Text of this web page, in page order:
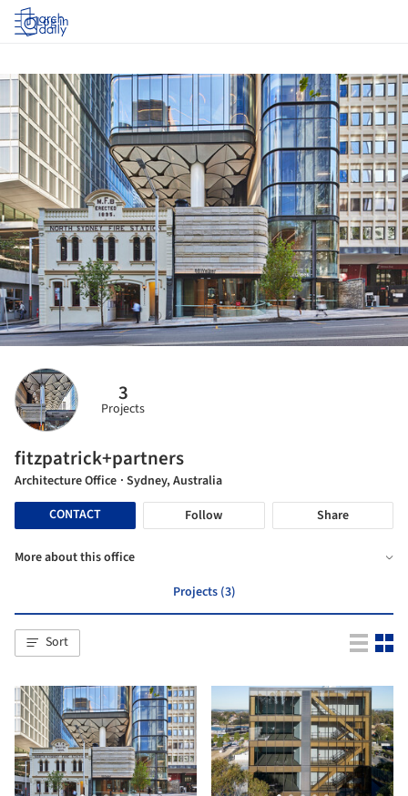
Log in
3
Projects
fitzpatrick+partners
Architecture Office · Sydney, Australia
CONTACT
Follow Share
More about this office
Projects (3)
Sort